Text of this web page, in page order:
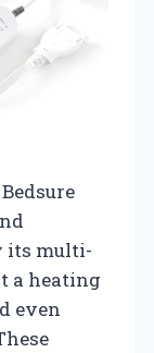
its multi-
a heating
even